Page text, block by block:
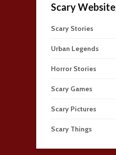
Scary Website
Scary Stories
Urban Legends
Horror Stories
Scary Games
Scary Pictures
Scary Things